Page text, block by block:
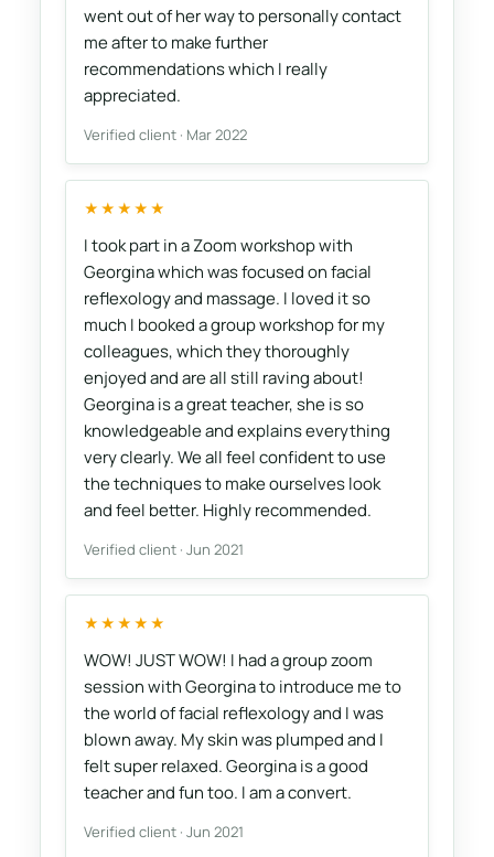
went out of her way to personally contact
me after to make further
recommendations which I really
appreciated.
Verified client · Mar 2022
★★★★★
I took part in a Zoom workshop with
Georgina which was focused on facial
reflexology and massage. I loved it so
much I booked a group workshop for my
colleagues, which they thoroughly
enjoyed and are all still raving about!
Georgina is a great teacher, she is so
knowledgeable and explains everything
very clearly. We all feel confident to use
the techniques to make ourselves look
and feel better. Highly recommended.
Verified client · Jun 2021
★★★★★
WOW! JUST WOW! I had a group zoom
session with Georgina to introduce me to
the world of facial reflexology and I was
blown away. My skin was plumped and I
felt super relaxed. Georgina is a good
teacher and fun too. I am a convert.
Verified client · Jun 2021